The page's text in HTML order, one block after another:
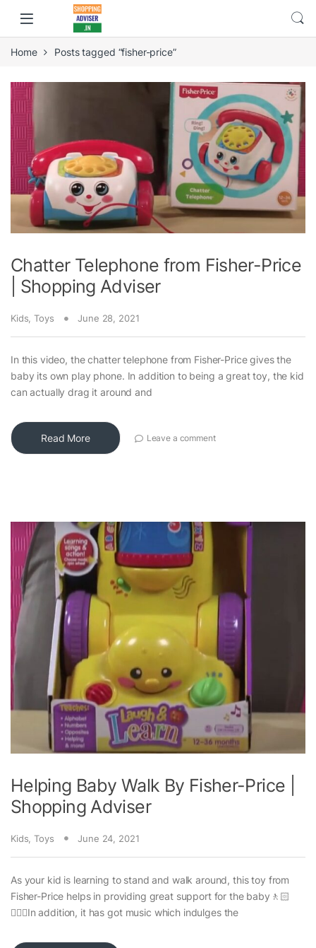
Home Posts tagged “fisher-price”
Chatter Telephone from Fisher-Price
| Shopping Adviser
Kids,Toys June 28, 2021
In this video, the chatter telephone from Fisher-Price gives the
baby its own play phone. In addition to being a great toy, the kid
can actually drag it around and
Read More Leave a comment
Helping Baby Walk By Fisher-Price |
Shopping Adviser
Kids ,Toys June 24, 2021
As your kid is learning to stand and walk around, this toy from
Fisher-Price helps in providing great support for the baby🚶🏻
🚶🏻‍♀️In addition, it has got music which indulges the